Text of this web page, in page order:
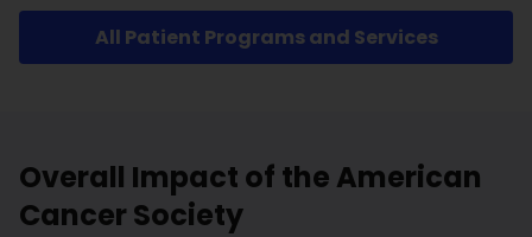
All Patient Programs and Services
Overall Impact of the American
Cancer Society